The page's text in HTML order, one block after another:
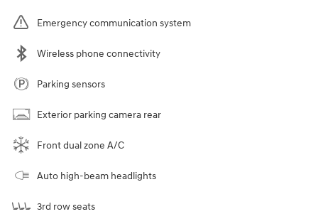
Emergency communication system
Wireless phone connectivity
Parking sensors
Exterior parking camera rear
Front dual zone A/C
Auto high-beam headlights
3rd row seats